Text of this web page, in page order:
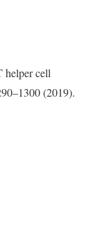
helper cell
(2019).